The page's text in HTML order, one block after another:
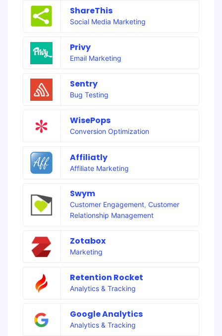
ShareThis
Social Media Marketing
Privy
Email Marketing
Sentry
Bug Testing
WisePops
Conversion Optimization
Affiliatly
Affiliate Marketing
Swym
Customer Engagement, Customer
Relationship Management
Zotabox
Marketing
Retention Rocket
Analytics & Tracking
Google Analytics
Analytics & Tracking